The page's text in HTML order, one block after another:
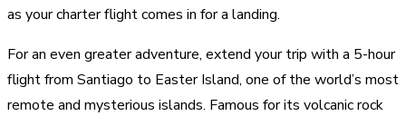
as your charter flight comes in for a landing.
For an even greater adventure, extend your trip with a 5-hour
flight from Santiago to Easter Island, one of the world’s most
remote and mysterious islands. Famous for its volcanic rock